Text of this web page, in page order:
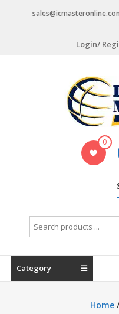
Login/
0
Search
for:
Category
Home